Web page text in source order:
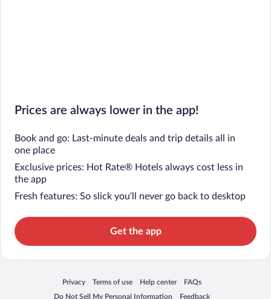
Prices are always lower in the app!
Book and go: Last-minute deals and trip details all in
one place
Exclusive prices: Hot Rate® Hotels always cost less in
the app
Fresh features: So slick you’ll never go back to desktop
Get the app
Privacy
Opens in a new window
Terms of use
Opens in a new window
Help center
Opens in a new window
FAQs
Opens in a new window
Do Not Sell My Personal Information
Feedback